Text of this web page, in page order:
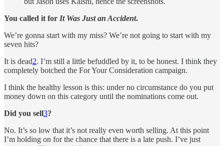
You called it for It Was Just an Accident.
We’re gonna start with my miss? We’re not going to start with my
seven hits?
It is dead2. I’m still a little befuddled by it, to be honest. I think they
completely botched the For Your Consideration campaign.
I think the healthy lesson is this: under no circumstance do you put
money down on this category until the nominations come out.
Did you sell3?
No. It’s so low that it’s not really even worth selling. At this point
I’m holding on for the chance that there is a late push. I’ve just